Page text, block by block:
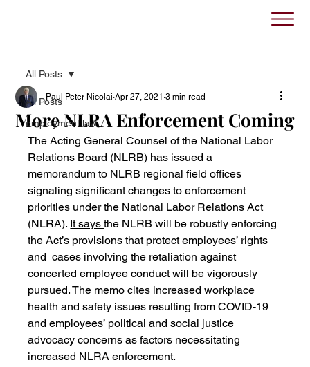
All Posts
employment law
All Posts
More NLRA Enforcement Coming
Paul Peter Nicolai Apr 27, 2021 3 min read
The Acting General Counsel of the National Labor
Relations Board (NLRB) has issued a
memorandum to NLRB regional field offices
signaling significant changes to enforcement
priorities under the National Labor Relations Act
(NLRA). It says the NLRB will be robustly enforcing
the Act’s provisions that protect employees’ rights
and  cases involving the retaliation against
concerted employee conduct will be vigorously
pursued. The memo cites increased workplace
health and safety issues resulting from COVID-19
and employees’ political and social justice
advocacy concerns as factors necessitating
increased NLRA enforcement.